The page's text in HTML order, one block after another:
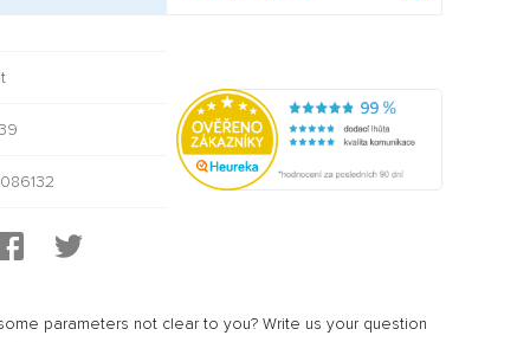
parameters not clear to you? Write us your question